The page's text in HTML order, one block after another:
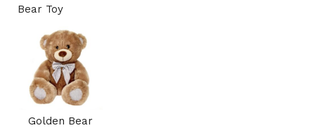
Bear Toy
Golden Bear